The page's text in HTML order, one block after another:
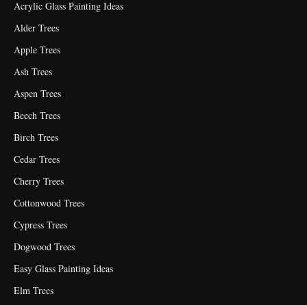
Acrylic Glass Painting Ideas
Alder Trees
Apple Trees
Ash Trees
Aspen Trees
Beech Trees
Birch Trees
Cedar Trees
Cherry Trees
Cottonwood Trees
Cypress Trees
Dogwood Trees
Easy Glass Painting Ideas
Elm Trees